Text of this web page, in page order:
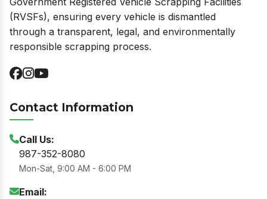
(RVSFs), ensuring every vehicle is dismantled
through a transparent, legal, and environmentally
responsible scrapping process.
Contact Information
Call Us:
987-352-8080
Mon-Sat, 9:00 AM - 6:00 PM
Email: